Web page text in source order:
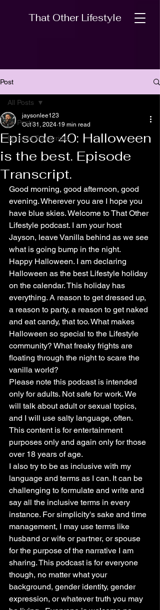
That Other Lifestyle
Post
All Posts
Episode Transcripts
All Posts
Episode 40: Halloween
is the best. Episode
Transcript.
jaysonlee123
Oct 31, 2024 19 min read
Good morning, good afternoon, good
evening. Wherever you are I hope you
have blue skies. Welcome to That Other
Lifestyle podcast. I am your host
Jayson, leave Vanilla behind as we see
what is going bump in the night.
Happy Halloween. I am declaring
Halloween as the best Lifestyle holiday
on the calendar. This holiday has
everything. A reason to get dressed up,
a reason to party, a reason to get naked
and eat candy, that too. What makes
Halloween so special to the Lifestyle
community? What freaky frights are
floating through the night to scare the
vanilla world?
Please note this podcast is intended
only for adults. Not safe for work. We
will talk about adult or sexual topics,
and I will use salty language, often.
This content is for entertainment
purposes only and again only for those
over 18 years of age.
I also try to be as inclusive with my
language and terms as I can. It can be
challenging to formulate and write and
say all the inclusive terms in every
instance. For simplicity's sake and time
management, I may use terms like
husband or wife or partner, or spouse
for the purpose of the narrative I am
sharing. This podcast is for everyone
though, no matter what your
background, gender identity, gender
expression, or whatever truth you may